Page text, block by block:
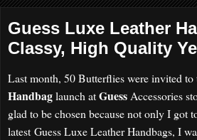
Guess Luxe Leather
Classy, High Quality
Last month, 50 Butterflies were invited to
Handbaglaunch atGuess Accessories
glad to be chosen because not only I got
latest Guess Luxe Leather Handbags, I